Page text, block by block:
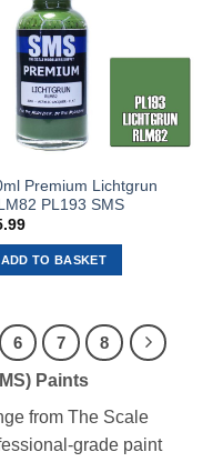
Premium Lichtgrun
PL193 SMS
ADD TO BASKET
6 7 8
Paints
from The Scale
grade paint